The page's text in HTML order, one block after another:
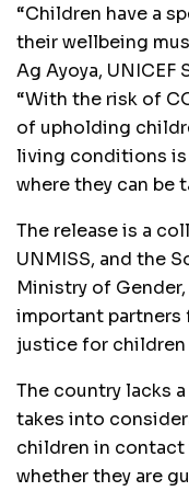
“Children have a
their wellbeing
Ag Ayoya, UNICEF
“With the risk of
of upholding
living conditions
where they can be
The release is a
UNMISS, and the
Ministry of
important partners
justice for children
The country lacks
takes into
children in contact
whether they are